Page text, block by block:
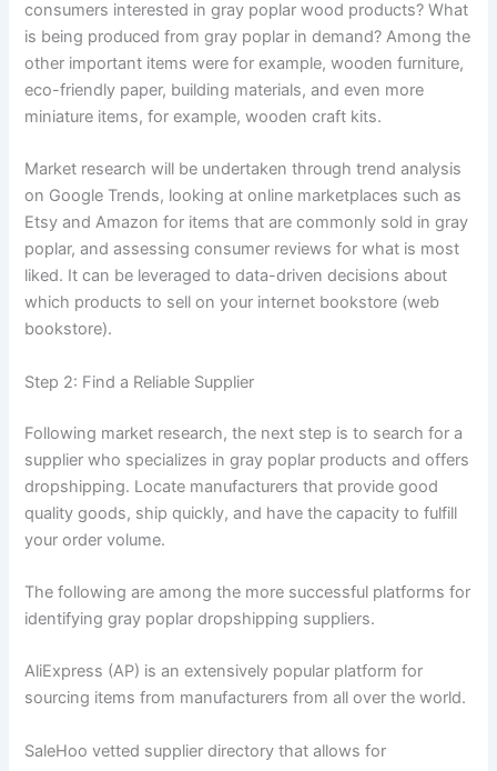
consumers interested in gray poplar wood products? What
is being produced from gray poplar in demand? Among the
other important items were for example, wooden furniture,
eco-friendly paper, building materials, and even more
miniature items, for example, wooden craft kits.
Market research will be undertaken through trend analysis
on Google Trends, looking at online marketplaces such as
Etsy and Amazon for items that are commonly sold in gray
poplar, and assessing consumer reviews for what is most
liked. It can be leveraged to data-driven decisions about
which products to sell on your internet bookstore (web
bookstore).
Step 2: Find a Reliable Supplier
Following market research, the next step is to search for a
supplier who specializes in gray poplar products and offers
dropshipping. Locate manufacturers that provide good
quality goods, ship quickly, and have the capacity to fulfill
your order volume.
The following are among the more successful platforms for
identifying gray poplar dropshipping suppliers.
AliExpress (AP) is an extensively popular platform for
sourcing items from manufacturers from all over the world.
SaleHoo vetted supplier directory that allows for